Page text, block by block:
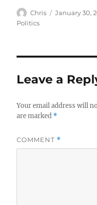
Author
Chris
Posted
January 30,
Politics
Leave a
Your email address will
are marked *
COMMENT *